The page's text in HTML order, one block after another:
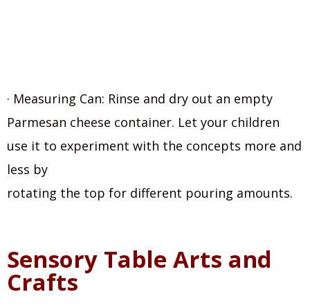
· Measuring Can: Rinse and dry out an empty
Parmesan cheese container. Let your children
use it to experiment with the concepts more and
less by
rotating the top for different pouring amounts.
Sensory Table Arts and
Crafts